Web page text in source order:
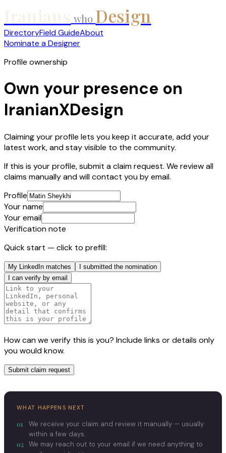
who Design
DirectoryField GuideAbout
Nominate a Designer
Profile ownership
Own your presence on
IranianXDesign
Claiming your profile lets you keep it accurate, add your
latest work, and stay visible to the community.
If this is your profile, submit a claim request. We review all
claims manually and will contact you by email.
Profile
Your name
Your email
Verification note
Quick start — click to prefill:
My LinkedIn matches
I submitted the nomination
I can verify by email
How can we verify this is you? Include links or details only
you would know.
Submit claim request
WHAT HAPPENS NEXT
01
We receive your claim and review it manually — usually
within a few days.
02 We may reach out to your email if we need anything to